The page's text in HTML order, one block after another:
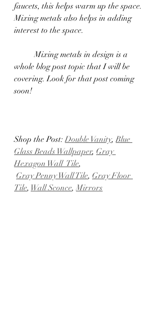
faucets, this helps warm up the space.
Mixing metals also helps in adding
interest to the space.
	Mixing metals in design is a
whole blog post topic that I will be
covering. Look for that post coming
soon!
Shop the Post: Double Vanity, Blue
Glass Beads Wallpaper, Gray
Hexagon Wall  Tile,
Gray Penny Wall Tile, Gray Floor
Tile, Wall Sconce, Mirrors